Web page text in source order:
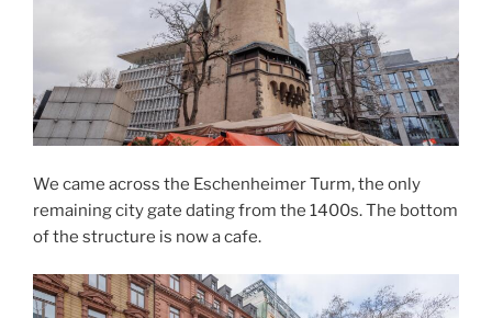
We came across the Eschenheimer Turm, the only
remaining city gate dating from the 1400s. The bottom
of the structure is now a cafe.